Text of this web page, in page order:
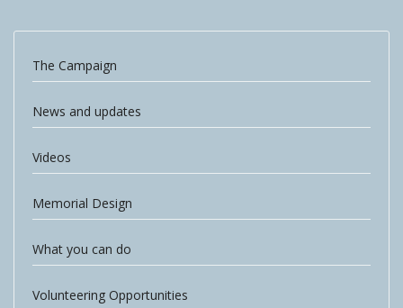
The Campaign
News and updates
Videos
Memorial Design
What you can do
Volunteering Opportunities